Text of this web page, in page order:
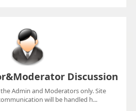
Discussion
Admin and Moderators only. Site
will be handled h...